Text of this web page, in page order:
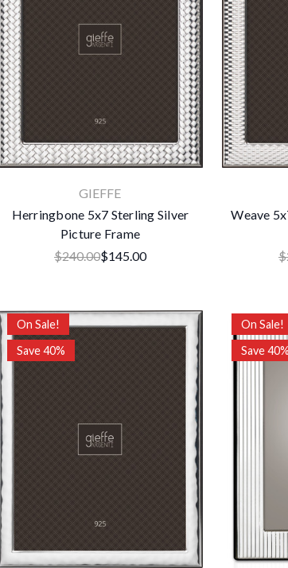
GIEFFE
Herringbone 5x7 Sterling Silver
Picture Frame
$240.00$145.00
Weave
On Sale!
Save 40%
On Sale!
Save 40%